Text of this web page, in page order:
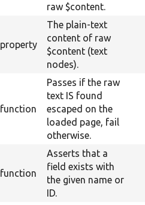
raw $content.
property
The plain-text
content of raw
$content (text
nodes).
function
Passes if the raw
text IS found
escaped on the
loaded page, fail
otherwise.
function
Asserts that a
field exists with
the given name or
ID.